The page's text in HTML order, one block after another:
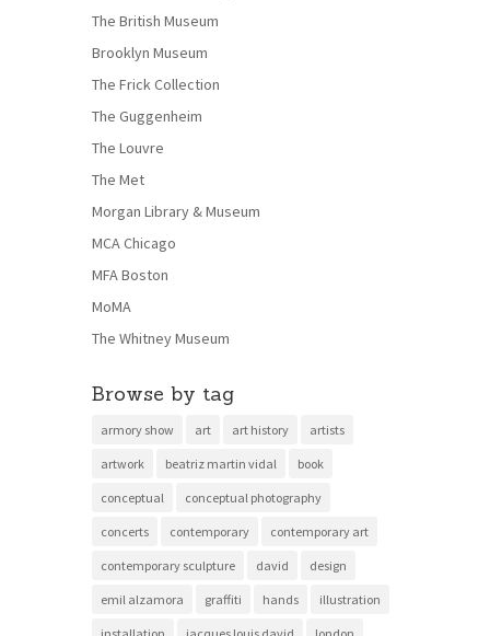
The British Museum
Brooklyn Museum
The Frick Collection
The Guggenheim
The Louvre
The Met
Morgan Library & Museum
MCA Chicago
MFA Boston
MoMA
The Whitney Museum
Browse by tag
armory show art art history artists
artwork beatriz martin vidal book
conceptual conceptual photography
concerts contemporary contemporary art
contemporary sculpture david design
emil alzamora graffiti hands illustration